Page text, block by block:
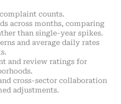
counts.
across months, comparing
than single-year spikes.
and average daily rates
and review ratings for
cross-sector collaboration
adjustments.